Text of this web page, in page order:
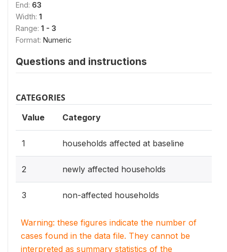
End: 63
Width: 1
Range: 1 - 3
Format: Numeric
Questions and instructions
CATEGORIES
Value Category
1 households affected at baseline
2 newly affected households
3 non-affected households
Warning: these figures indicate the number of
cases found in the data file. They cannot be
interpreted as summary statistics of the